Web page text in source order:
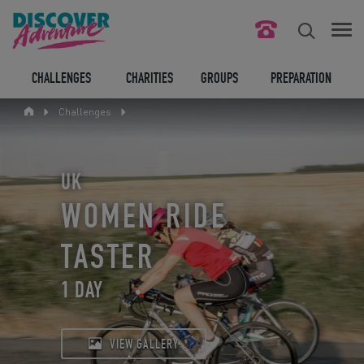
CONTACT US
LEGAL BITS
BLOG
LOGIN
CHALLENGES CHARITIES GROUPS PREPARATION
Challenges
UK
WOMEN RIDE
TASTER
1 DAY
VIEW GALLERY